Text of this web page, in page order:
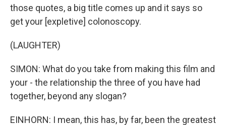
those quotes, a big title comes up and it says so
get your [expletive] colonoscopy.
(LAUGHTER)
SIMON: What do you take from making this film and
your - the relationship the three of you have had
together, beyond any slogan?
EINHORN: I mean, this has, by far, been the greatest